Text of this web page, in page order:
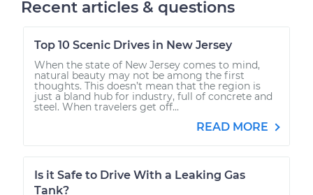
Recent articles & questions
Top 10 Scenic Drives in New Jersey
When the state of New Jersey comes to mind,
natural beauty may not be among the first
thoughts. This doesn’t mean that the region is
just a bland hub for industry, full of concrete and
steel. When travelers get off...
READ MORE
Is it Safe to Drive With a Leaking Gas
Tank?